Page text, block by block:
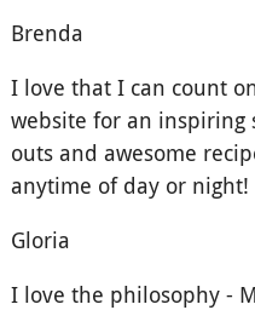
Brenda
I love that I can count
website for an inspiring
outs and awesome
anytime of day or night!
Gloria
I love the philosophy -